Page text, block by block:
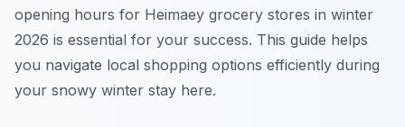
opening hours for Heimaey grocery stores in winter
2026 is essential for your success. This guide helps
you navigate local shopping options efficiently during
your snowy winter stay here.